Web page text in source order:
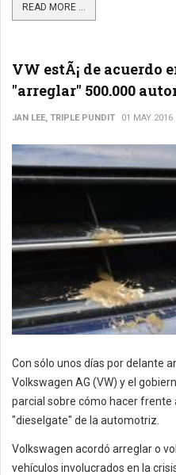
READ MORE ...
VW estÃ¡ de acuerdo
"arreglar" 500.000
JAN LEE, TRIPLE PUNDIT 01 MAY 2016
Con sólo unos días por delante
Volkswagen AG (VW) y el
parcial sobre cómo hacer frente
"dieselgate" de la automotriz.
Volkswagen acordó arreglar o
vehículos involucrados en la